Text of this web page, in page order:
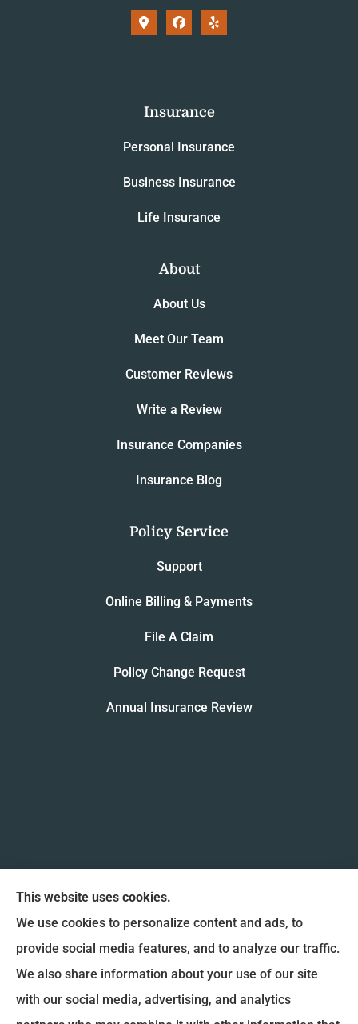
Insurance
Personal Insurance
Business Insurance
Life Insurance
About
About Us
Meet Our Team
Customer Reviews
Write a Review
Insurance Companies
Insurance Blog
Policy Service
Support
Online Billing & Payments
File A Claim
Policy Change Request
Annual Insurance Review
Coulee Region Insurance & Financial, Inc. provides
Auto Insurance, Home Insurance, and Commercial
This website uses cookies.
We use cookies to personalize content and ads, to
provide social media features, and to analyze our traffic.
We also share information about your use of our site
with our social media, advertising, and analytics